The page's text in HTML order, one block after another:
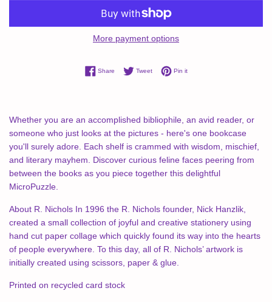
More payment options
ShareShare on Facebook
TweetTweet on Twitter
Pin itPin on Pinterest
Whether you are an accomplished bibliophile, an avid reader, or
someone who just looks at the pictures - here's one bookcase
you'll surely adore. Each shelf is crammed with wisdom, mischief,
and literary mayhem. Discover curious feline faces peering from
between the books as you piece together this delightful
MicroPuzzle.
About R. Nichols In 1996 the R. Nichols founder, Nick Hanzlik,
created a small collection of joyful and creative stationery using
hand cut paper collage which quickly found its way into the hearts
of people everywhere. To this day, all of R. Nichols’ artwork is
initially created using scissors, paper & glue.
Printed on recycled card stock